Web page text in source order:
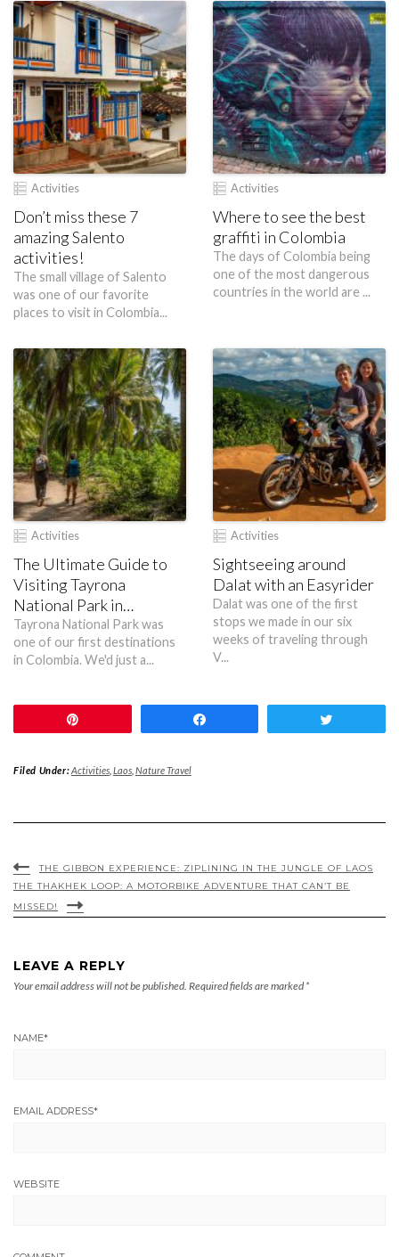
Activities
Don’t miss these 7
amazing Salento
activities!
The small village of Salento
was one of our favorite
places to visit in Colombia...
Activities
Where to see the best
graffiti in Colombia
The days of Colombia being
one of the most dangerous
countries in the world are ...
Activities
The Ultimate Guide to
Visiting Tayrona
National Park in
Colombia
Tayrona National Park was
one of our first destinations
in Colombia. We'd just a...
Activities
Sightseeing around
Dalat with an Easyrider
Dalat was one of the first
stops we made in our six
weeks of traveling through
V...
Filed Under:Activities, Laos, Nature Travel
THE GIBBON EXPERIENCE: ZIPLINING IN THE JUNGLE OF LAOS
THE THAKHEK LOOP: A MOTORBIKE ADVENTURE THAT CAN’T BE
MISSED!
LEAVE A REPLY
Your email address will not be published. Required fields are marked *
NAME*
EMAIL ADDRESS*
WEBSITE